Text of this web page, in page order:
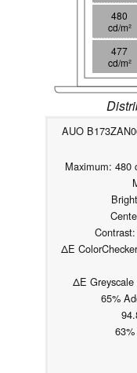
480
cd/m²
477
cd/m²
AUO
Maximum: 480
ΔE
ΔE
65%